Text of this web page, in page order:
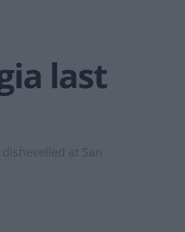
last
at San